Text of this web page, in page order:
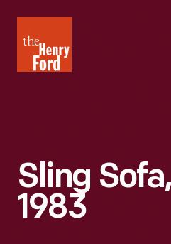
Henry
Ford
Sling
1983